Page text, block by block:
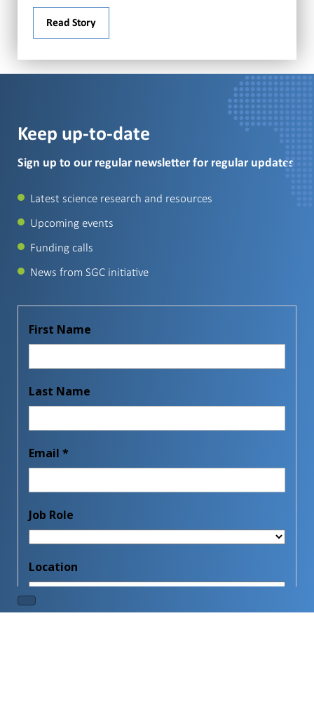
Read Story
Keep up-to-date
Sign up to our regular newsletter for regular updates
Latest science research and resources
Upcoming events
Funding calls
News from SGC initiative